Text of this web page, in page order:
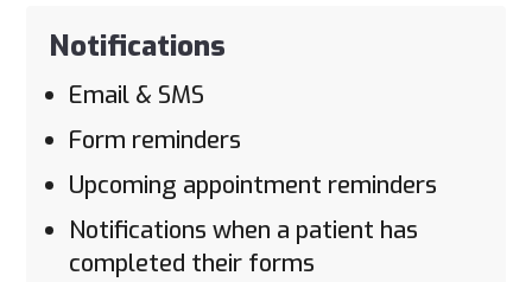
Notifications
Email & SMS
Form reminders
Upcoming appointment reminders
Notifications when a patient has
completed their forms